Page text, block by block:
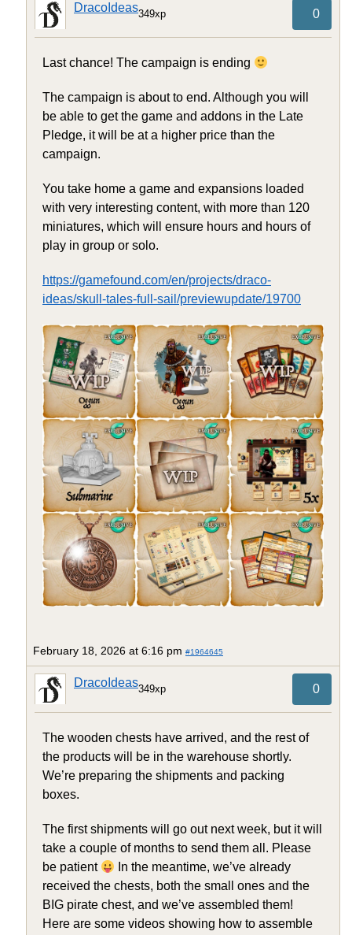
DracoIdeas349xp 0
Last chance! The campaign is ending
The campaign is about to end. Although you will
be able to get the game and addons in the Late
Pledge, it will be at a higher price than the
campaign.
You take home a game and expansions loaded
with very interesting content, with more than 120
miniatures, which will ensure hours and hours of
play in group or solo.
https://gamefound.com/en/projects/draco-
ideas/skull-tales-full-sail/previewupdate/19700
February 18, 2026 at 6:16 pm #1964645
DracoIdeas349xp 0
The wooden chests have arrived, and the rest of
the products will be in the warehouse shortly.
We’re preparing the shipments and packing
boxes.
The first shipments will go out next week, but it will
take a couple of months to send them all. Please
be patient
In the meantime, we’ve already
received the chests, both the small ones and the
BIG pirate chest, and we’ve assembled them!
Here are some videos showing how to assemble